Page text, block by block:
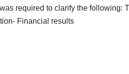
required to clarify the following:
Financial results